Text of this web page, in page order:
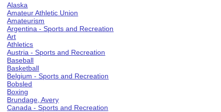
Alaska
Amateur Athletic Union
Amateurism
Argentina - Sports and Recreation
Art
Athletics
Austria - Sports and Recreation
Baseball
Basketball
Belgium - Sports and Recreation
Bobsled
Boxing
Brundage, Avery
Canada - Sports and Recreation